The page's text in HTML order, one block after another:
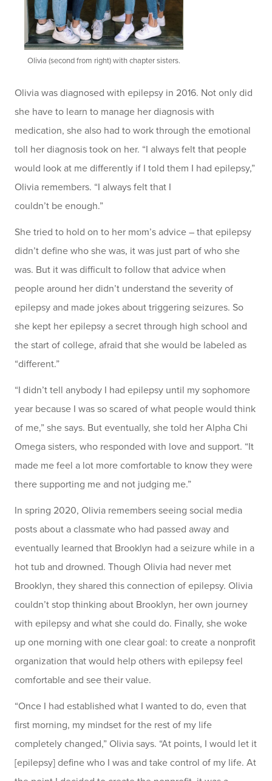
Olivia (second from right) with chapter sisters.
Olivia was diagnosed with epilepsy in 2016. Not only did
she have to learn to manage her diagnosis with
medication, she also had to work through the emotional
toll her diagnosis took on her. “I always felt that people
would look at me differently if I told them I had epilepsy,”
Olivia remembers. “I always felt that I
couldn’t be enough.”
She tried to hold on to her mom’s advice – that epilepsy
didn’t define who she was, it was just part of who she
was. But it was difficult to follow that advice when
people around her didn’t understand the severity of
epilepsy and made jokes about triggering seizures. So
she kept her epilepsy a secret through high school and
the start of college, afraid that she would be labeled as
“different.”
“I didn’t tell anybody I had epilepsy until my sophomore
year because I was so scared of what people would think
of me,” she says. But eventually, she told her Alpha Chi
Omega sisters, who responded with love and support. “It
made me feel a lot more comfortable to know they were
there supporting me and not judging me.”
In spring 2020, Olivia remembers seeing social media
posts about a classmate who had passed away and
eventually learned that Brooklyn had a seizure while in a
hot tub and drowned. Though Olivia had never met
Brooklyn, they shared this connection of epilepsy. Olivia
couldn’t stop thinking about Brooklyn, her own journey
with epilepsy and what she could do. Finally, she woke
up one morning with one clear goal: to create a nonprofit
organization that would help others with epilepsy feel
comfortable and see their value.
“Once I had established what I wanted to do, even that
first morning, my mindset for the rest of my life
completely changed,” Olivia says. “At points, I would let it
[epilepsy] define who I was and take control of my life. At